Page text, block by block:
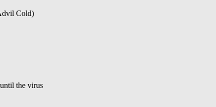
Cold)
the virus